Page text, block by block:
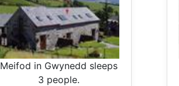
Meifod in Gwynedd sleeps
3 people.